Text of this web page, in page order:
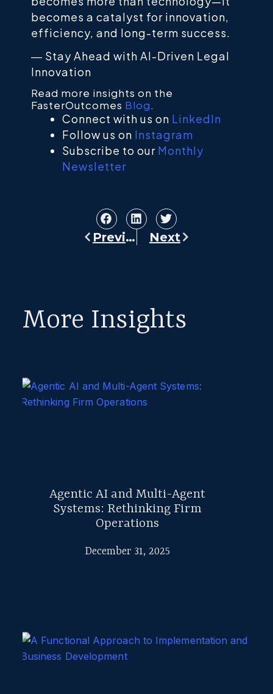
becomes a catalyst for innovation,
efficiency, and long-term success.
― Stay Ahead with AI-Driven Legal
Innovation
Read more insights on the
FasterOutcomes Blog.
Connect with us on LinkedIn
Follow us on Instagram
Subscribe to our Monthly
Newsletter
Prev Previous Next Next
More Insights
Agentic AI and Multi-Agent
Systems: Rethinking Firm
Operations
December 31, 2025